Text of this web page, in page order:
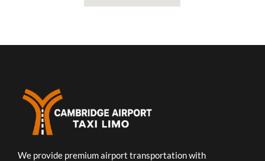
We provide premium airport transportation with